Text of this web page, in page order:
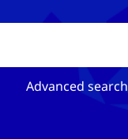
Advanced search